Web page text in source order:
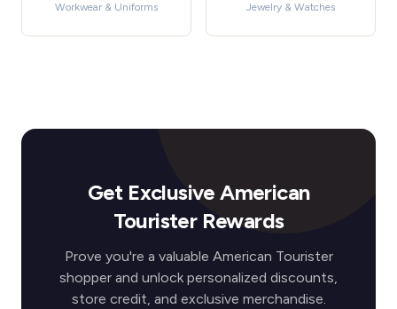
Workwear & Uniforms Jewelry & Watches
Get Exclusive American
Tourister Rewards
Prove you're a valuable American Tourister
shopper and unlock personalized discounts,
store credit, and exclusive merchandise.